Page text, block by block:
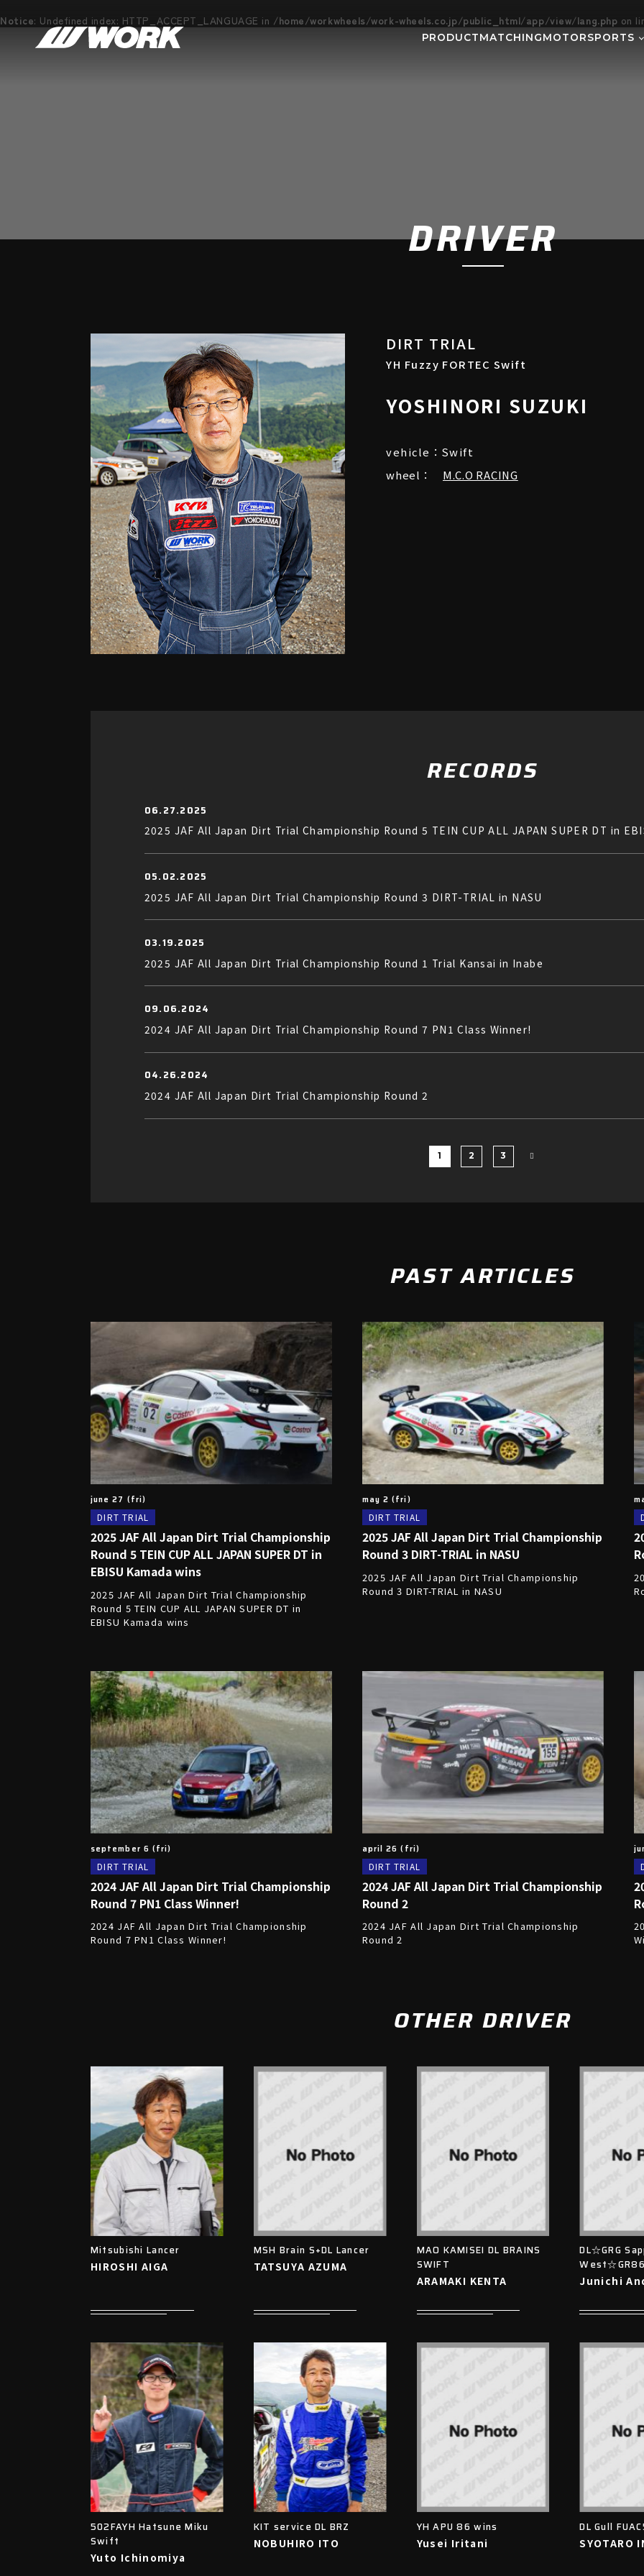
Notice: Undefined index: HTTP_ACCEPT_LANGUAGE in /home/workwheels/work-wheels.co.jp/public_html/app/view/lang.php on
PRODUCTMATCHINGMOTORSPORTS
DRIVER
DIRT TRIAL
YH Fuzzy FORTEC Swift
YOSHINORI SUZUKI
vehicle：Swift
wheel：
M.C.O RACING
RECORDS
06.27.2025
2025 JAF All Japan Dirt Trial Championship Round 5 TEIN CUP ALL JAPAN SUPER DT in
05.02.2025
2025 JAF All Japan Dirt Trial Championship Round 3 DIRT-TRIAL in NASU
03.19.2025
2025 JAF All Japan Dirt Trial Championship Round 1 Trial Kansai in Inabe
09.06.2024
2024 JAF All Japan Dirt Trial Championship Round 7 PN1 Class Winner!
04.26.2024
2024 JAF All Japan Dirt Trial Championship Round 2
1 2 3
PAST ARTICLES
june 27 (fri)
DIRT TRIAL
2025 JAF All Japan Dirt Trial Championship
Round 5 TEIN CUP ALL JAPAN SUPER DT in
EBISU Kamada wins
2025 JAF All Japan Dirt Trial Championship
Round 5 TEIN CUP ALL JAPAN SUPER DT in
EBISU Kamada wins
may 2 (fri)
DIRT TRIAL
2025 JAF All Japan Dirt Trial Championship
Round 3 DIRT-TRIAL in NASU
2025 JAF All Japan Dirt Trial Championship
Round 3 DIRT-TRIAL in NASU
september 6 (fri)
DIRT TRIAL
2024 JAF All Japan Dirt Trial Championship
Round 7 PN1 Class Winner!
2024 JAF All Japan Dirt Trial Championship
Round 7 PN1 Class Winner!
april 26 (fri)
DIRT TRIAL
2024 JAF All Japan Dirt Trial Championship
Round 2
2024 JAF All Japan Dirt Trial Championship
Round 2
OTHER DRIVER
Mitsubishi Lancer
HIROSHI AIGA
MSH Brain S+DL Lancer
TATSUYA AZUMA
MAO KAMISEI DL BRAINS
SWIFT
ARAMAKI KENTA
DL☆GRG
West☆GR86
Junichi
502FAYH Hatsune Miku
Swift
Yuto Ichinomiya
KIT service DL BRZ
NOBUHIRO ITO
YH APU 86 wins
Yusei Iritani
DL Gull
SYOTARO